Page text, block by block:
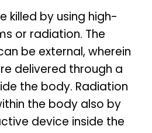
killed by using high-
or radiation. The
be external, wherein
delivered through a
the body. Radiation
the body also by
device inside the